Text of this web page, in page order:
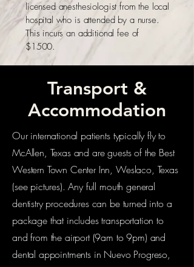
licensed anesthesiologist from the local
hospital who is attended by a nurse.
This incurs an additional fee of
$1500.
Transport &
Accommodation
Our international patients typically fly to
McAllen, Texas and are guests of the Best
Western Town Center Inn, Weslaco, Texas
(see pictures). Any full mouth general
dentistry procedures can be turned into a
package that includes transportation to
and from the airport (9am to 9pm) and
dental appointments in Nuevo Progreso,